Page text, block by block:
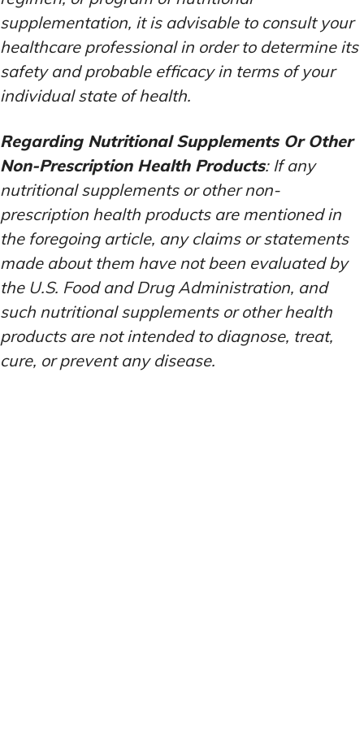
supplementation, it is advisable to consult your
healthcare professional in order to determine its
safety and probable efficacy in terms of your
individual state of health.
Regarding Nutritional Supplements Or Other
Non-Prescription Health Products: If any
nutritional supplements or other non-
prescription health products are mentioned in
the foregoing article, any claims or statements
made about them have not been evaluated by
the U.S. Food and Drug Administration, and
such nutritional supplements or other health
products are not intended to diagnose, treat,
cure, or prevent any disease.